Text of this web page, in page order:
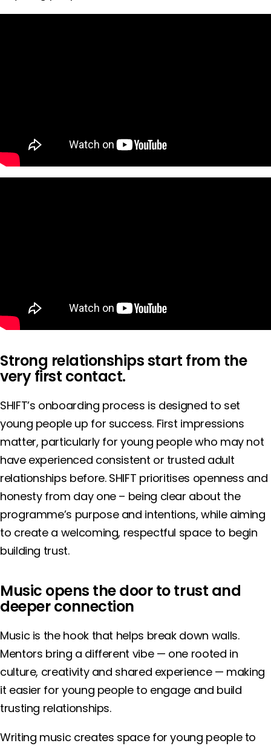
Strong relationships start from the
very first contact.
SHIFT’s onboarding process is designed to set
young people up for success. First impressions
matter, particularly for young people who may not
have experienced consistent or trusted adult
relationships before. SHIFT prioritises openness and
honesty from day one – being clear about the
programme’s purpose and intentions, while aiming
to create a welcoming, respectful space to begin
building trust.
Music opens the door to trust and
deeper connection
Music is the hook that helps break down walls.
Mentors bring a different vibe — one rooted in
culture, creativity and shared experience — making
it easier for young people to engage and build
trusting relationships.
Writing music creates space for young people to